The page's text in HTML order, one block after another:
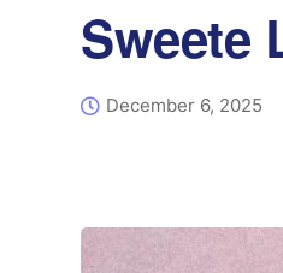
Sweete
December 6, 2025